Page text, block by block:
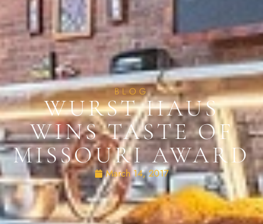
BLOG
WURST HAUS
WINS TASTE OF
MISSOURI AWARD
March 14, 2017